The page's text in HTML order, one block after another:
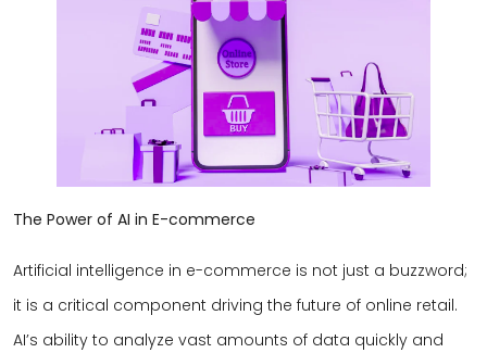
The Power of AI in E-commerce
Artificial intelligence in e-commerce is not just a buzzword;
it is a critical component driving the future of online retail.
AI’s ability to analyze vast amounts of data quickly and